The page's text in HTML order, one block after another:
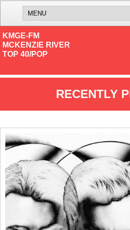
KMGE-FM
MCKENZIE RIVER
TOP 40/POP
RECENTLY